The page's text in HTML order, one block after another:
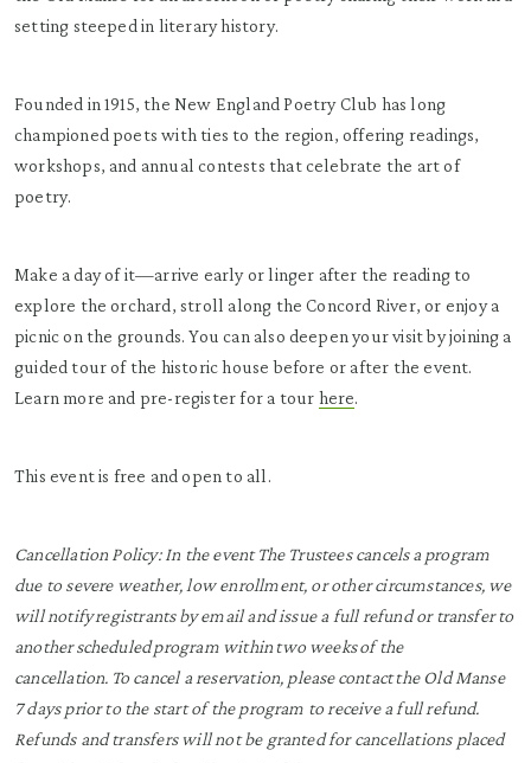
setting steeped in literary history.
Founded in 1915, the New England Poetry Club has long
championed poets with ties to the region, offering readings,
workshops, and annual contests that celebrate the art of
poetry.
Make a day of it—arrive early or linger after the reading to
explore the orchard, stroll along the Concord River, or enjoy a
picnic on the grounds. You can also deepen your visit by joining a
guided tour of the historic house before or after the event.
Learn more and pre-register for a tour here.
This event is free and open to all.
Cancellation Policy:In the event The Trustees cancels a program
due to severe weather, low enrollment, or other circumstances, we
will notify registrants by email and issue a full refund or transfer to
another scheduled program within two weeks of the
cancellation. To cancel a reservation, please contact the Old Manse
7 days prior to the start of the program to receive a full refund.
Refunds and transfers will not be granted for cancellations placed